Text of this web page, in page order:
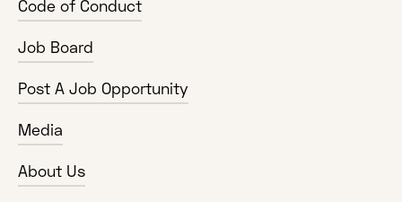
Code of Conduct
Job Board
Post A Job Opportunity
Media
About Us